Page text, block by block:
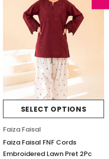
SELECT OPTIONS
Faiza Faisal
Faiza Faisal FNF Cords
Embroidered Lawn Pret 2Pc